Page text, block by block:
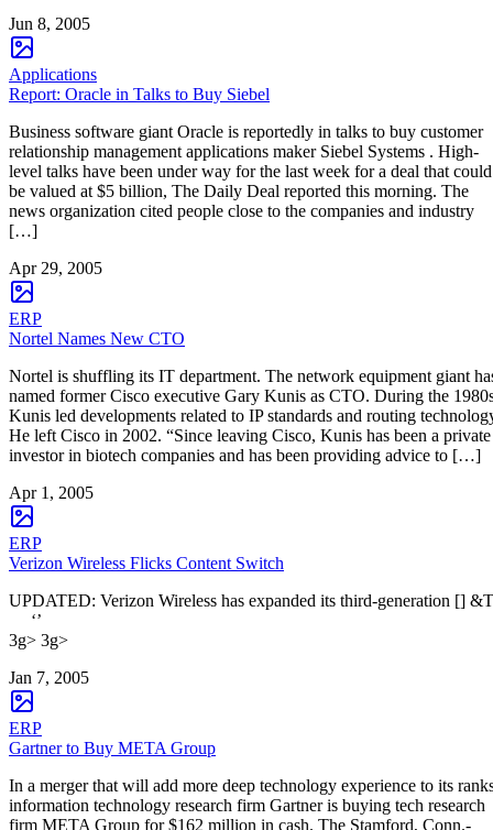
Jun 8, 2005
Applications
Report: Oracle in Talks to Buy Siebel
Business software giant Oracle is reportedly in talks to buy customer
relationship management applications maker Siebel Systems . High-
level talks have been under way for the last week for a deal that could
be valued at $5 billion, The Daily Deal reported this morning. The
news organization cited people close to the companies and industry
[…]
Apr 29, 2005
ERP
Nortel Names New CTO
Nortel is shuffling its IT department. The network equipment giant
named former Cisco executive Gary Kunis as CTO. During the
Kunis led developments related to IP standards and routing
He left Cisco in 2002. “Since leaving Cisco, Kunis has been a private
investor in biotech companies and has been providing advice to […]
Apr 1, 2005
ERP
Verizon Wireless Flicks Content Switch
UPDATED: Verizon Wireless has expanded its third-generation [] &T
‘’
3g> 3g>
Jan 7, 2005
ERP
Gartner to Buy META Group
In a merger that will add more deep technology experience to its
information technology research firm Gartner is buying tech research
firm META Group for $162 million in cash. The Stamford, Conn.-